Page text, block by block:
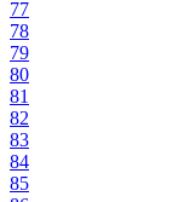
77
78
79
80
81
82
83
84
85